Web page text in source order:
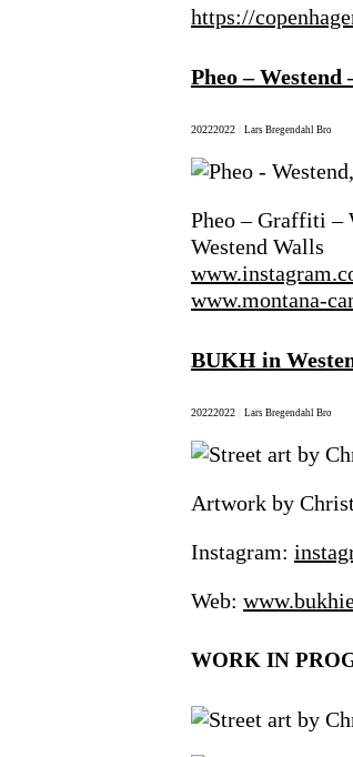
https://
Pheo – Westend
20222022 Lars Bregendahl Bro
Pheo – Graffiti –
Westend Walls
www.montana-
BUKH in
20222022 Lars Bregendahl Bro
Artwork by
Instagram:
Web:
WORK IN